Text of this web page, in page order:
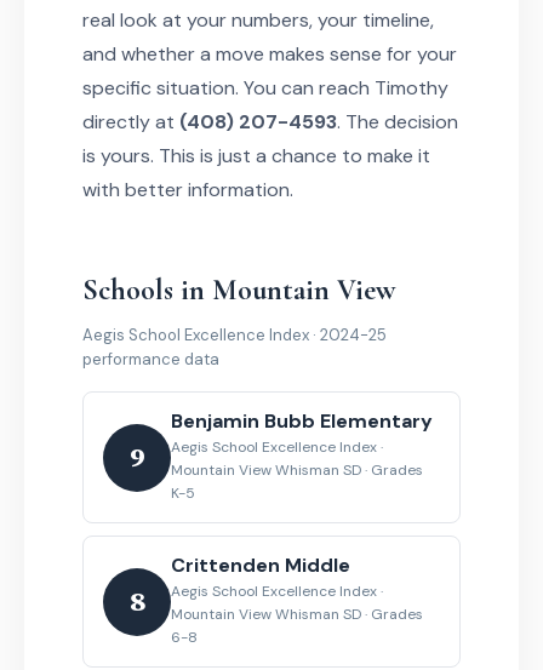
real look at your numbers, your timeline,
and whether a move makes sense for your
specific situation. You can reach Timothy
directly at (408) 207-4593. The decision
is yours. This is just a chance to make it
with better information.
Schools in Mountain View
Aegis School Excellence Index · 2024-25
performance data
9
Benjamin Bubb Elementary
Aegis School Excellence Index ·
Mountain View Whisman SD · Grades
K-5
8
Crittenden Middle
Aegis School Excellence Index ·
Mountain View Whisman SD · Grades
6-8